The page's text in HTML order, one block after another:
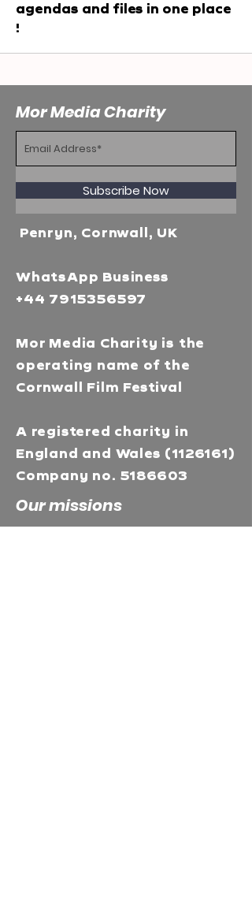
agendas and files in one place
!
Mor Media Charity
Subscribe Now
Penryn, Cornwall, UK
WhatsApp Business
+44 7915356597
Mor Media Charity is the
operating name of the
Cornwall Film Festival
A registered charity in
England and Wales (1126161)
Company no. 5186603
Our missions